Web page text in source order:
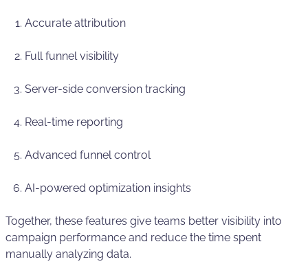
Accurate attribution
Full funnel visibility
Server-side conversion tracking
Real-time reporting
Advanced funnel control
AI-powered optimization insights
Together, these features give teams better visibility into
campaign performance and reduce the time spent
manually analyzing data.